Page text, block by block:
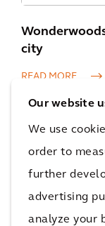
Our website
We use
order to
further
advertising
analyze your
city
READ MORE